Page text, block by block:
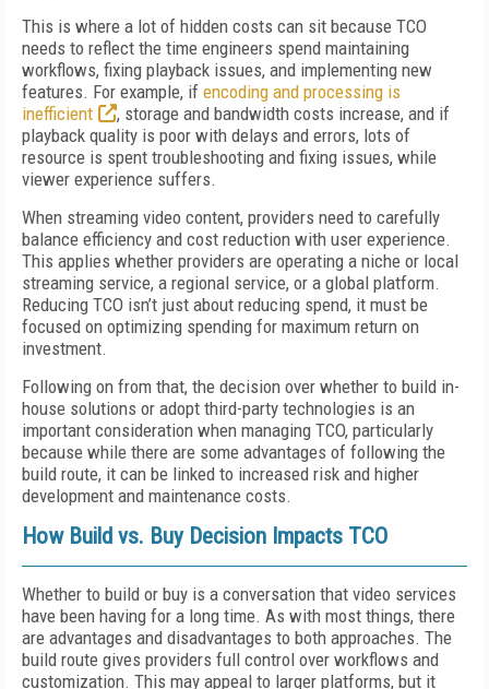
This is where a lot of hidden costs can sit because TCO
needs to reflect the time engineers spend maintaining
workflows, fixing playback issues, and implementing new
features. For example, if encoding and processing is
inefficient
, storage and bandwidth costs increase, and if
playback quality is poor with delays and errors, lots of
resource is spent troubleshooting and fixing issues, while
viewer experience suffers.
When streaming video content, providers need to carefully
balance efficiency and cost reduction with user experience.
This applies whether providers are operating a niche or local
streaming service, a regional service, or a global platform.
Reducing TCO isn’t just about reducing spend, it must be
focused on optimizing spending for maximum return on
investment.
Following on from that, the decision over whether to build in-
house solutions or adopt third-party technologies is an
important consideration when managing TCO, particularly
because while there are some advantages of following the
build route, it can be linked to increased risk and higher
development and maintenance costs.
How Build vs. Buy Decision Impacts TCO
Whether to build or buy is a conversation that video services
have been having for a long time. As with most things, there
are advantages and disadvantages to both approaches. The
build route gives providers full control over workflows and
customization. This may appeal to larger platforms, but it